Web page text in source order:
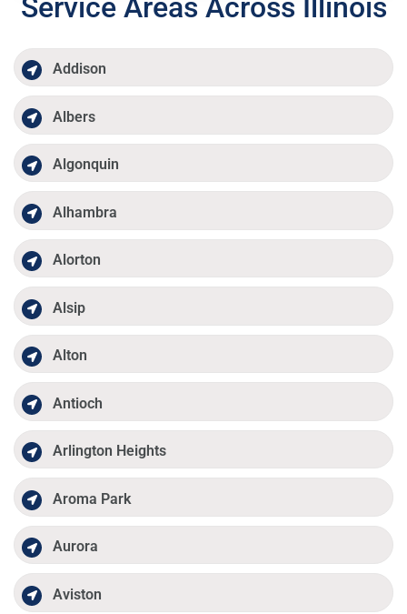
Service Areas Across Illinois
Addison
Albers
Algonquin
Alhambra
Alorton
Alsip
Alton
Antioch
Arlington Heights
Aroma Park
Aurora
Aviston